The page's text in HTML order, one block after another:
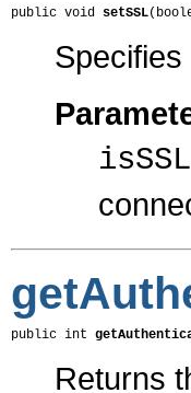
public void setSSL
isSSL
public int
Returns